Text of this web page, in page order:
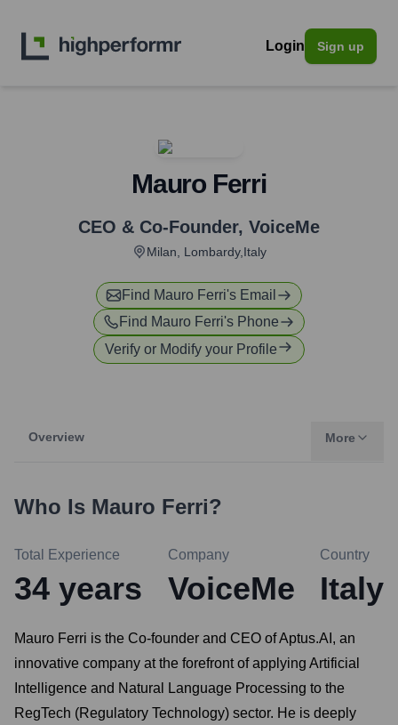
Login Sign up
Mauro Ferri
CEO & Co-Founder, VoiceMe
Milan, Lombardy,Italy
Find Mauro Ferri's Email
Find Mauro Ferri's Phone
Verify or Modify your Profile
Overview More
Who Is Mauro Ferri?
Total Experience
34 years
Company
VoiceMe
Country
Italy
Mauro Ferri is the Co-founder and CEO of Aptus.AI, an
innovative company at the forefront of applying Artificial
Intelligence and Natural Language Processing to the
RegTech (Regulatory Technology) sector. He is deeply